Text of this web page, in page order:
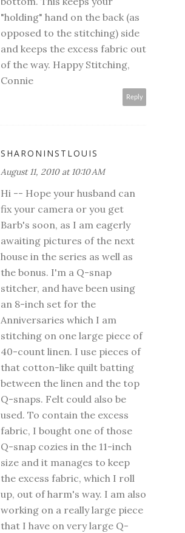
"holding" hand on the back (as
opposed to the stitching) side
and keeps the excess fabric out
of the way. Happy Stitching,
Connie
Reply
SHARONINSTLOUIS
August 11, 2010 at 10:10 AM
Hi -- Hope your husband can
fix your camera or you get
Barb's soon, as I am eagerly
awaiting pictures of the next
house in the series as well as
the bonus. I'm a Q-snap
stitcher, and have been using
an 8-inch set for the
Anniversaries which I am
stitching on one large piece of
40-count linen. I use pieces of
that cotton-like quilt batting
between the linen and the top
Q-snaps. Felt could also be
used. To contain the excess
fabric, I bought one of those
Q-snap cozies in the 11-inch
size and it manages to keep
the excess fabric, which I roll
up, out of harm's way. I am also
working on a really large piece
that I have on very large Q-